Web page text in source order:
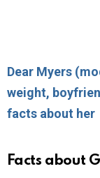
Dear Myers
weight,
facts about her
Facts about